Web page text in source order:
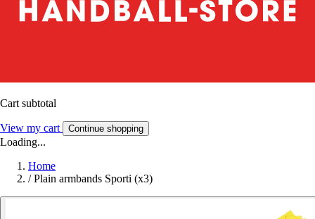
Cart subtotal
View my cart Continue shopping
Loading...
Home
/ Plain armbands Sporti (x3)